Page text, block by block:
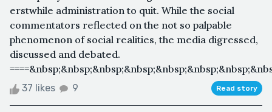
erstwhile administration to quit. While the social
commentators reflected on the not so palpable
phenomenon of social realities, the media digressed,
discussed and debated.
37 likes 9 Read story